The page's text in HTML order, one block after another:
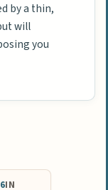
by a thin,
will
you
IN